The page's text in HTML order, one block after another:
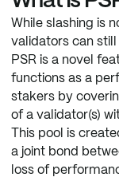
While slashing is
validators can
PSR is a novel
functions as a
stakers by
of a validator(s)
This pool is
a joint bond
loss of